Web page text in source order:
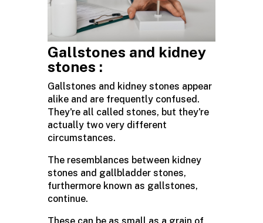
Gallstones and kidney
stones :
Gallstones and kidney stones appear
alike and are frequently confused.
They're all called stones, but they're
actually two very different
circumstances.
The resemblances between kidney
stones and gallbladder stones,
furthermore known as gallstones,
continue.
These can be as small as a grain of